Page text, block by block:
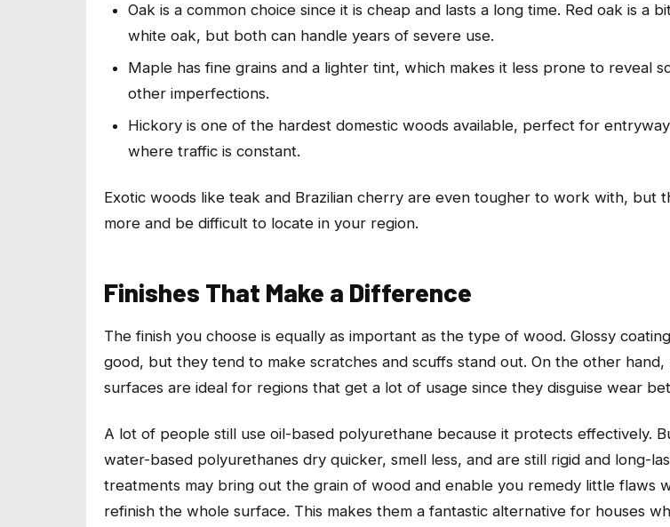
Oak is a common choice since it is cheap and lasts a long time. Red oak is a
white oak, but both can handle years of severe use.
Maple has fine grains and a lighter tint, which makes it less prone to reveal
other imperfections.
Hickory is one of the hardest domestic woods available, perfect for
where traffic is constant.
Exotic woods like teak and Brazilian cherry are even tougher to work with, but
more and be difficult to locate in your region.
Finishes That Make a Difference
The finish you choose is equally as important as the type of wood. Glossy
good, but they tend to make scratches and scuffs stand out. On the other
surfaces are ideal for regions that get a lot of usage since they disguise wear
A lot of people still use oil-based polyurethane because it protects effectively.
water-based polyurethanes dry quicker, smell less, and are still rigid and long-
treatments may bring out the grain of wood and enable you remedy little flaws
refinish the whole surface. This makes them a fantastic alternative for houses